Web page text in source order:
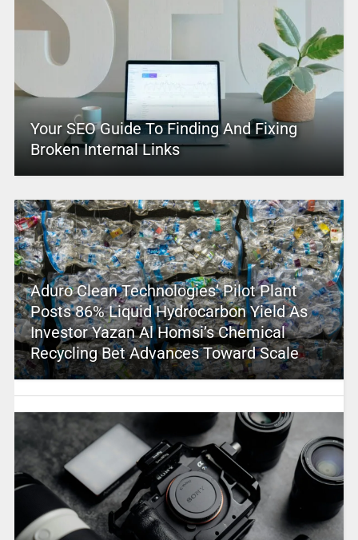
Your SEO Guide To Finding And Fixing
Broken Internal Links
Aduro Clean Technologies’ Pilot Plant
Posts 86% Liquid Hydrocarbon Yield As
Investor Yazan Al Homsi’s Chemical
Recycling Bet Advances Toward Scale